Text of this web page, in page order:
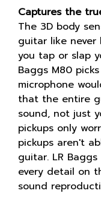
Captures the
The 3D body
guitar like never
you tap or slap
Baggs M80
microphone
that the entire
sound, not just
pickups only
pickups aren't
guitar. LR
every detail on
sound